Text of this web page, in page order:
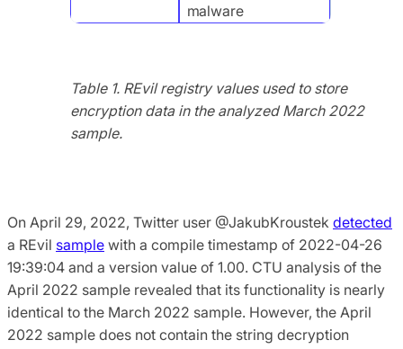
malware
Table 1. REvil registry values used to store
encryption data in the analyzed March 2022
sample.
On April 29, 2022, Twitter user @JakubKroustek detected
a REvil sample with a compile timestamp of 2022-04-26
19:39:04 and a version value of 1.00. CTU analysis of the
April 2022 sample revealed that its functionality is nearly
identical to the March 2022 sample. However, the April
2022 sample does not contain the string decryption